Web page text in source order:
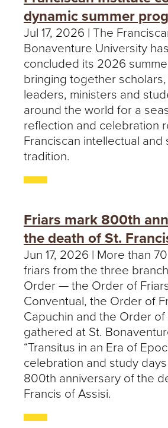
dynamic summer
Jul 17, 2026 | The
Bonaventure University
concluded its 2026
bringing together
leaders, ministers and
around the world for a
reflection and celebration
Franciscan intellectual and
tradition.
Friars mark 800th
the death of St.
Jun 17, 2026 | More than
friars from the three
Order — the Order of
Conventual, the Order of
Capuchin and the Order
gathered at St.
“Transitus in an Era of
celebration and study
800th anniversary of the
Francis of Assisi.